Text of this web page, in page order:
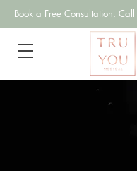
Book a Free Consultation. Call